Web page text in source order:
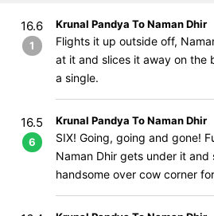
16.6
1
Krunal Pandya To Naman Dhir
Flights it up outside off,
at it and slices it away on the
a single.
16.5
6
Krunal Pandya To Naman Dhir
SIX! Going, going and gone!
Naman Dhir gets under it and
handsome over cow corner